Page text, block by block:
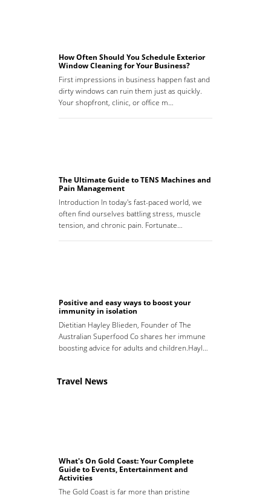
How Often Should You Schedule Exterior
Window Cleaning for Your Business?
First impressions in business happen fast and
dirty windows can ruin them just as quickly.
Your shopfront, clinic, or office m…
The Ultimate Guide to TENS Machines and
Pain Management
Introduction In today's fast-paced world, we
often find ourselves battling stress, muscle
tension, and chronic pain. Fortunate…
Positive and easy ways to boost your
immunity in isolation
Dietitian Hayley Blieden, Founder of The
Australian Superfood Co shares her immune
boosting advice for adults and children.Hayl…
Travel News
What's On Gold Coast: Your Complete
Guide to Events, Entertainment and
Activities
The Gold Coast is far more than pristine